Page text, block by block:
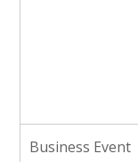
Business Event